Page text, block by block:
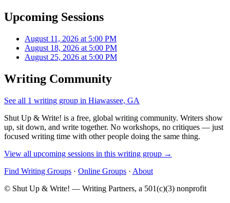
Upcoming Sessions
August 11, 2026 at 5:00 PM
August 18, 2026 at 5:00 PM
August 25, 2026 at 5:00 PM
Writing Community
See all 1 writing group in Hiawassee, GA
Shut Up & Write! is a free, global writing community. Writers show
up, sit down, and write together. No workshops, no critiques — just
focused writing time with other people doing the same thing.
View all upcoming sessions in this writing group →
Find Writing Groups · Online Groups · About
© Shut Up & Write! — Writing Partners, a 501(c)(3) nonprofit